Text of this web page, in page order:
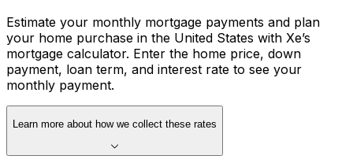
Estimate your monthly mortgage payments and plan
your home purchase in the United States with Xe’s
mortgage calculator. Enter the home price, down
payment, loan term, and interest rate to see your
monthly payment.
Learn more about how we collect these rates